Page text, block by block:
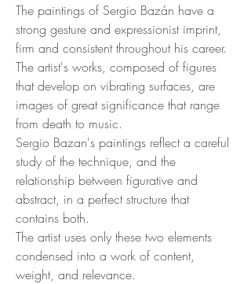
The paintings of Sergio Bazán have a
strong gesture and expressionist imprint,
firm and consistent throughout his career.
The artist's works, composed of figures
that develop on vibrating surfaces, are
images of great significance that range
from death to music.
Sergio Bazan's paintings reflect a careful
study of the technique, and the
relationship between figurative and
abstract, in a perfect structure that
contains both.
The artist uses only these two elements
condensed into a work of content,
weight, and relevance.